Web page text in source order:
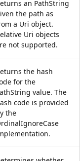
an PathString
the path as
a Uri object.
Uri objects
not supported.
the hash
for the
value. The
code is provided
the